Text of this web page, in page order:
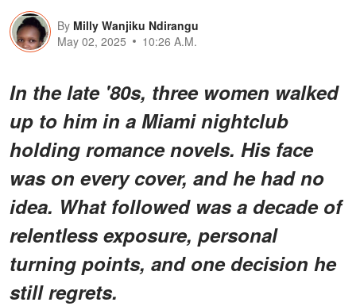
By Milly Wanjiku Ndirangu
May 02, 2025
10:26 A.M.
In the late '80s, three women walked
up to him in a Miami nightclub
holding romance novels. His face
was on every cover, and he had no
idea. What followed was a decade of
relentless exposure, personal
turning points, and one decision he
still regrets.